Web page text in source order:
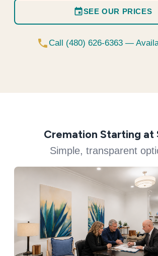
eventSEE OUR PRICES
phoneCall (480) 626-6363 —
Cremation Starting at
Simple, transparent